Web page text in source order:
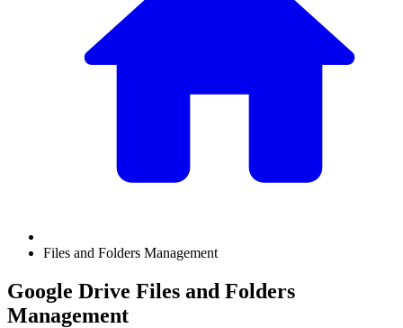
Files and Folders Management
Google Drive Files and Folders
Management